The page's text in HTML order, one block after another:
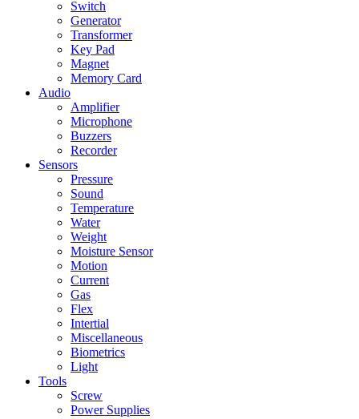
Switch
Generator
Transformer
Key Pad
Magnet
Memory Card
Audio
Amplifier
Microphone
Buzzers
Recorder
Sensors
Pressure
Sound
Temperature
Water
Weight
Moisture Sensor
Motion
Current
Gas
Flex
Intertial
Miscellaneous
Biometrics
Light
Tools
Screw
Power Supplies